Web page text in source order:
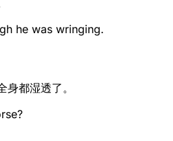
he was wringing.
都湿透了。